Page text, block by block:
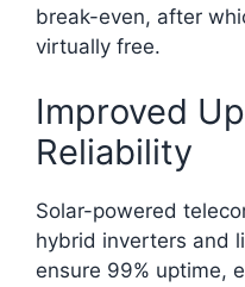
break-even, after
virtually free.​
Improved
Reliability
Solar-powered
hybrid inverters and
ensure 99% uptime,